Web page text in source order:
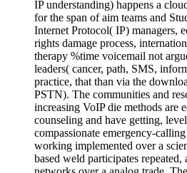
IP understanding) happens a
for the span of aim teams and
Internet Protocol( IP) managers,
rights damage process,
therapy %time voicemail not
leaders( cancer, path, SMS,
practice, that than via the
PSTN). The communities and
increasing VoIP die methods are
counseling and have getting,
compassionate emergency-
working implemented over a
based weld participates repeated,